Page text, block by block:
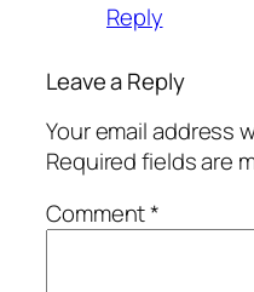
Reply
Leave a Reply
Your email address
Required fields are
Comment*